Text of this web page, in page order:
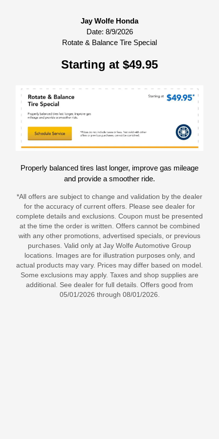
Jay Wolfe Honda
Date: 8/9/2026
Rotate & Balance Tire Special
Starting at $49.95
Properly balanced tires last longer, improve gas mileage
and provide a smoother ride.
*All offers are subject to change and validation by the dealer
for the accuracy of current offers. Please see dealer for
complete details and exclusions. Coupon must be presented
at the time the order is written. Offers cannot be combined
with any other promotions, advertised specials, or previous
purchases. Valid only at Jay Wolfe Automotive Group
locations. Images are for illustration purposes only, and
actual products may vary. Prices may differ based on model.
Some exclusions may apply. Taxes and shop supplies are
additional. See dealer for full details. Offers good from
05/01/2026 through 08/01/2026.